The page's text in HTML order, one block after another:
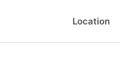
Location